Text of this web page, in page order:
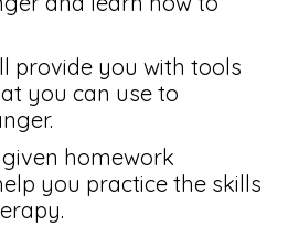
provide you with tools
you can use to
homework
you practice the skills